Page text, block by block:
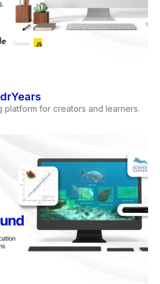
platform for creators and learners.